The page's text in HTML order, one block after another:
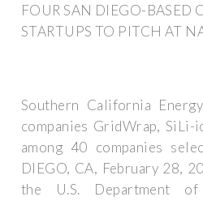
FOUR SAN DIEGO-BASED
STARTUPS TO PITCH AT
Southern California
companies GridWrap, SiLi-
among 40 companies
DIEGO, CA, February 28,
the U.S. Department